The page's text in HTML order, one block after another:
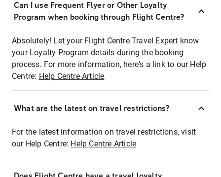
Can I use Frequent Flyer or Other Loyalty
Program when booking through Flight Centre?
Absolutely! Let your Flight Centre Travel Expert know
your Loyalty Program details during the booking
process. For more information, here's a link to our Help
Centre: Help Centre Article
What are the latest on travel restrictions?
For the latest information on travel restrictions, visit
our Help Centre: Help Centre Article